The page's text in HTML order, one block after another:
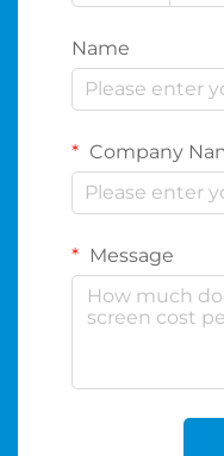
Name
Company
Message